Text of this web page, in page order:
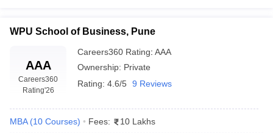
WPU School of Business, Pune
AAA
Careers360
Rating'26
Careers360 Rating: AAA
Ownership: Private
Rating: 4.6/5 9 Reviews
MBA (10 Courses) Fees: 10 Lakhs